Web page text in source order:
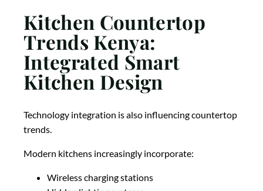
Kitchen Countertop
Trends Kenya:
Integrated Smart
Kitchen Design
Technology integration is also influencing countertop
trends.
Modern kitchens increasingly incorporate:
Wireless charging stations